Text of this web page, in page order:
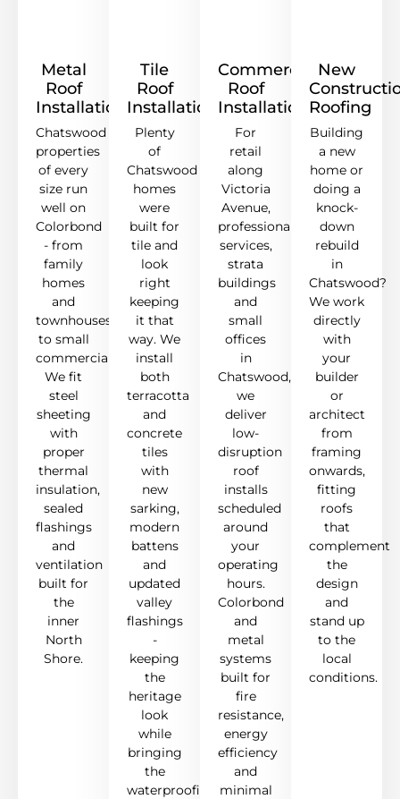
Metal
Roof
Installation
Chatswood
properties
of every
size run
well on
Colorbond
- from
family
homes
and
townhouses
to small
commercial.
We fit
steel
sheeting
with
proper
thermal
insulation,
sealed
flashings
and
ventilation
built for
the
inner
North
Shore.
Tile
Roof
Installation
Plenty
of
Chatswood
homes
were
built for
tile and
look
right
keeping
it that
way. We
install
both
terracotta
and
concrete
tiles
with
new
sarking,
modern
battens
and
updated
valley
flashings
-
keeping
the
heritage
look
while
bringing
the
waterproofing
Commercial
Roof
Installation
For
retail
along
Victoria
Avenue,
professional
services,
strata
buildings
and
small
offices
in
Chatswood,
we
deliver
low-
disruption
roof
installs
scheduled
around
your
operating
hours.
Colorbond
and
metal
systems
built for
fire
resistance,
energy
efficiency
and
minimal
New
Roofing
Building
a new
home or
doing a
knock-
down
rebuild
in
Chatswood?
We work
directly
with
your
builder
or
architect
from
framing
onwards,
fitting
roofs
that
complement
the
design
and
stand up
to the
local
conditions.